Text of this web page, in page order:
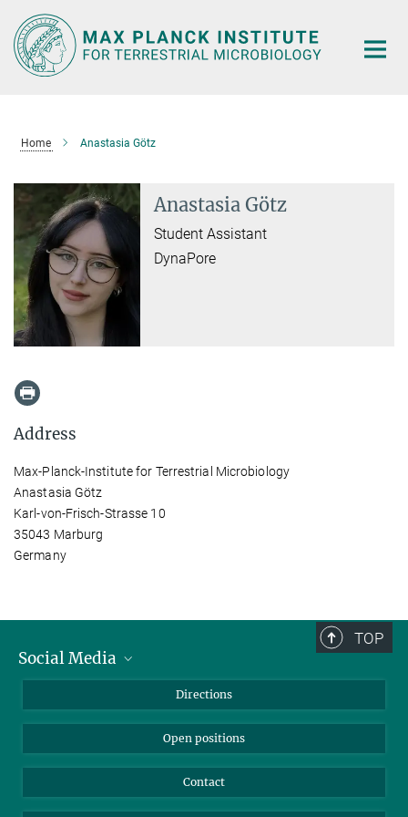
Main-
Content
Home Anastasia Götz
Anastasia Götz
Student Assistant
DynaPore
Address
Max-Planck-Institute for Terrestrial Microbiology
Anastasia Götz
Karl-von-Frisch-Strasse 10
35043 Marburg
Germany
TOP
Social Media
Directions
Open positions
Contact